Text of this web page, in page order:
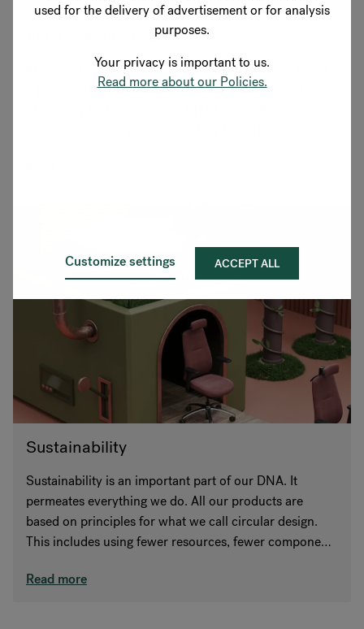
used for the delivery of advertisement or for analysis
purposes.
Your privacy is important to us.
Read more about our Policies.
Customize settings ACCEPT ALL
RH: Powering Esports
Any serious gamer knows how important it is to match
a powerful gaming rig with a high-performance chair.
Sustainability
Sustainability is an important part of our DNA. It
permeates everything we do. All our products are
based on principles for what we call circular design.
This includes using fewer resources, fewer components
Read more